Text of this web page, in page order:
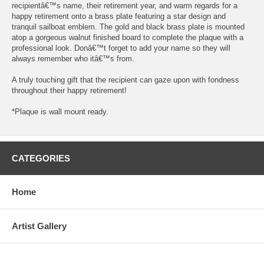
recipientâ€™s name, their retirement year, and warm regards for a
happy retirement onto a brass plate featuring a star design and
tranquil sailboat emblem. The gold and black brass plate is mounted
atop a gorgeous walnut finished board to complete the plaque with a
professional look. Donâ€™t forget to add your name so they will
always remember who itâ€™s from.
A truly touching gift that the recipient can gaze upon with fondness
throughout their happy retirement!
*Plaque is wall mount ready.
CATEGORIES
Home
Artist Gallery